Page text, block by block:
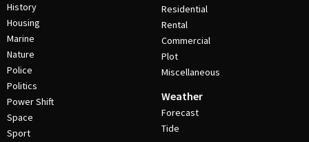
History
Housing
Marine
Nature
Police
Politics
Power Shift
Space
Sport
Residential
Rental
Commercial
Plot
Miscellaneous
Weather
Forecast
Tide